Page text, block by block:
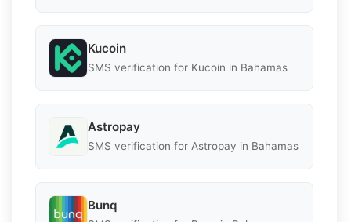
Kucoin
SMS verification for Kucoin in Bahamas
Astropay
SMS verification for Astropay in Bahamas
Bunq